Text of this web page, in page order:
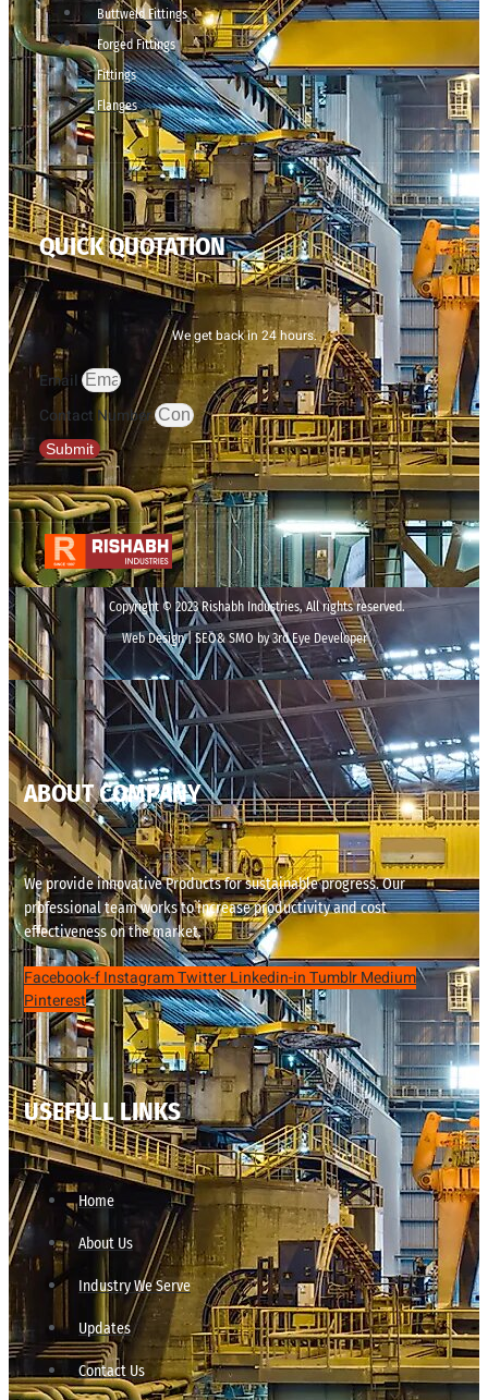
Buttweld Fittings
Forged Fittings
Fittings
Flanges
QUICK QUOTATION
We get back in 24 hours.
Email
Contact Number
Submit
Copyright © 2023 Rishabh Industries, All rights reserved.
Web Design | SEO& SMO by 3rd Eye Developer
ABOUT COMPANY
We provide innovative Products for sustainable progress. Our
professional team works to increase productivity and cost
effectiveness on the market.
Facebook-fInstagramTwitterLinkedin-inTumblrMedium
Pinterest
USEFULL LINKS
Home
About Us
Industry We Serve
Updates
Contact Us